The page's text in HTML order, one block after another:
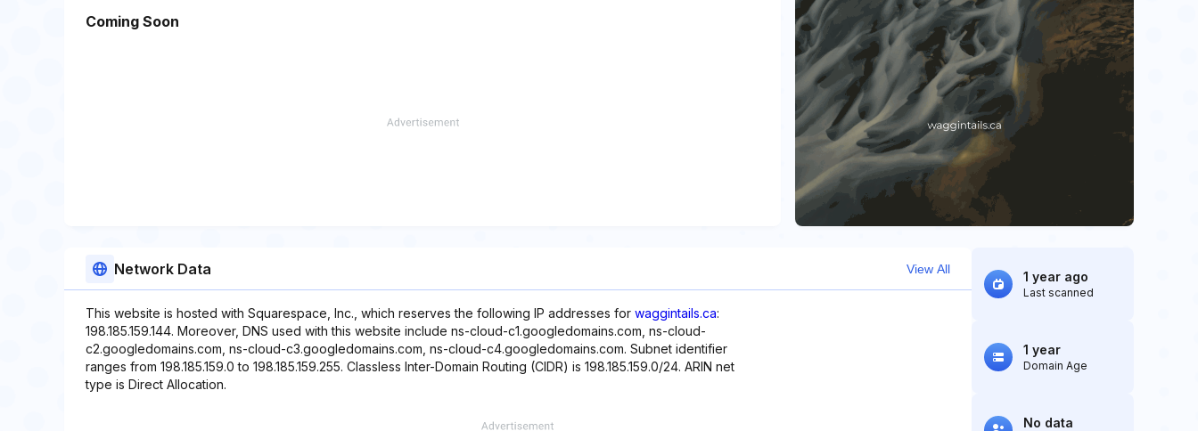
Coming Soon
Network Data View All
This website is hosted with Squarespace, Inc., which reserves the following IP addresses for waggintails.ca:
198.185.159.144. Moreover, DNS used with this website include ns-cloud-c1.googledomains.com, ns-cloud-
c2.googledomains.com, ns-cloud-c3.googledomains.com, ns-cloud-c4.googledomains.com. Subnet identifier
ranges from 198.185.159.0 to 198.185.159.255. Classless Inter-Domain Routing (CIDR) is 198.185.159.0/24. ARIN net
type is Direct Allocation.
1 year ago
Last scanned
1 year
Domain Age
No data